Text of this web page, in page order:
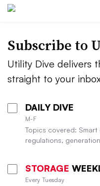
Subscribe to
Utility Dive delivers
straight to your
DAILY DIVE
M-F
Topics covered:
regulations,
STORAGE
Every Tuesday